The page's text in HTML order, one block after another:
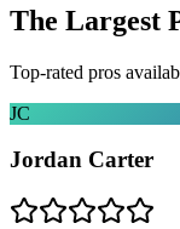
The Largest
Top-rated pros
JC
Jordan Carter